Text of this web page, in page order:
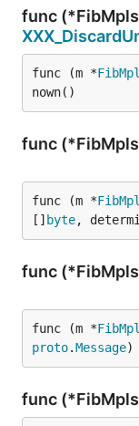
func
func (m *
nown()
func
func (m *
[] byte,
func
func (m *
proto.Message)
func